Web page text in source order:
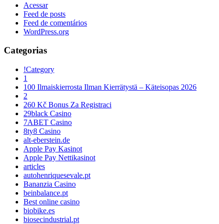
Acessar
Feed de posts
Feed de comentários
WordPress.org
Categorias
!Category
1
100 Ilmaiskierrosta Ilman Kierrätystä – Käteisopas 2026
2
260 Kč Bonus Za Registraci
29black Casino
7ABET Casino
8ty8 Casino
alt-eberstein.de
Apple Pay Kasinot
Apple Pay Nettikasinot
articles
autohenriquesevale.pt
Bananzia Casino
beinbalance.pt
Best online casino
biobike.es
biosecindustrial.pt